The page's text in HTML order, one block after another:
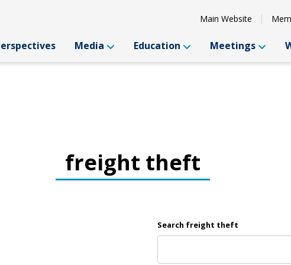
Main Website
Media Education Meetings
freight theft
Search freight theft